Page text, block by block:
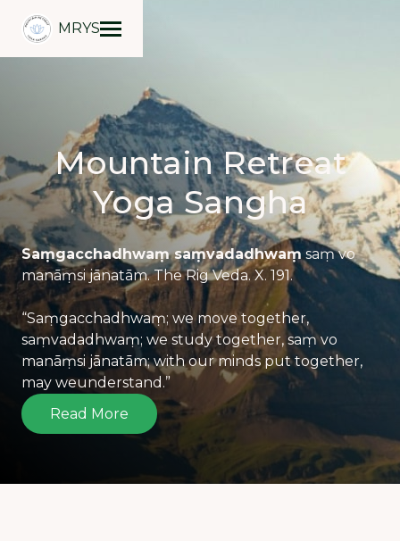
MRYS
Mountain Retreat
Yoga Sangha
Saṃgacchadhwaṃ saṃvadadhwaṃ saṃ vo
manāṃsi jānatām. The Rig Veda. X. 191.
“Saṃgacchadhwaṃ; we move together,
saṃvadadhwaṃ; we study together, saṃ vo
manāṃsi jānatām; with our minds put together,
may weunderstand.”
Read More